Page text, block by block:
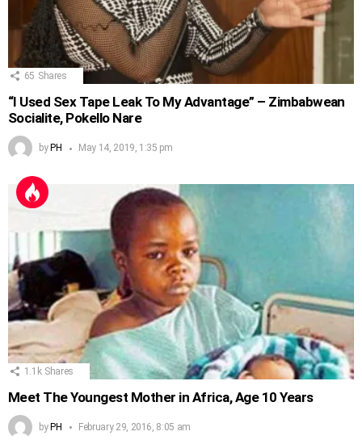
65 Shares
“I Used Sex Tape Leak To My Advantage” – Zimbabwean
Socialite, Pokello Nare
by PH May 14, 2019, 1:35 pm
1.1k Shares
Meet The Youngest Mother in Africa, Age 10 Years
byPH February 29, 2016, 8:05 am